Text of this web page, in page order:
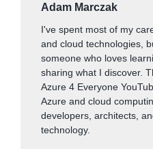
Adam Marczak
I've spent most of my
and cloud technologies,
someone who loves
sharing what I discover.
Azure 4 Everyone
Azure and cloud
developers, architects,
technology.